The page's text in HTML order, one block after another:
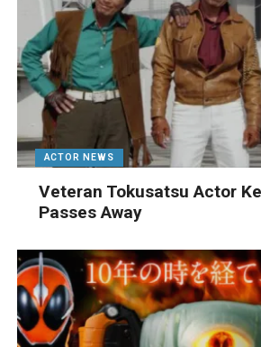
ACTOR NEWS
Veteran Tokusatsu Actor
Passes Away